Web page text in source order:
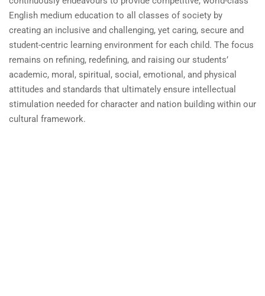
English medium education to all classes of society by
creating an inclusive and challenging, yet caring, secure and
student-centric learning environment for each child. The focus
remains on refining, redefining, and raising our students’
academic, moral, spiritual, social, emotional, and physical
attitudes and standards that ultimately ensure intellectual
stimulation needed for character and nation building within our
cultural framework.